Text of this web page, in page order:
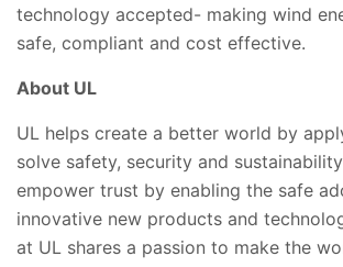
technology accepted- making wind
safe, compliant and cost effective.
About UL
UL helps create a better world by
solve safety, security and
empower trust by enabling the safe
innovative new products and
at UL shares a passion to make the